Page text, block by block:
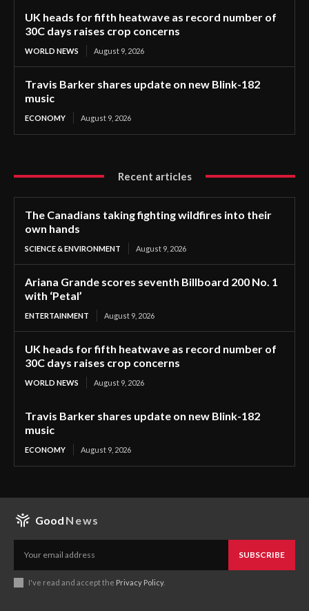
UK heads for fifth heatwave as record number of
30C days raises crop concerns
WORLD NEWS August 9, 2026
Travis Barker shares update on new Blink-182
music
ECONOMY August 9, 2026
Recent articles
The Canadians taking fighting wildfires into their
own hands
SCIENCE & ENVIRONMENT August 9, 2026
Ariana Grande scores seventh Billboard 200 No. 1
with ‘Petal’
ENTERTAINMENT August 9, 2026
UK heads for fifth heatwave as record number of
30C days raises crop concerns
WORLD NEWS August 9, 2026
Travis Barker shares update on new Blink-182
music
ECONOMY August 9, 2026
Good News
SUBSCRIBE
I've read and accept the Privacy Policy.